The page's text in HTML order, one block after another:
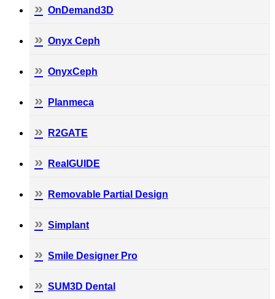
OnDemand3D
Onyx Ceph
OnyxCeph
Planmeca
R2GATE
RealGUIDE
Removable Partial Design
Simplant
Smile Designer Pro
SUM3D Dental